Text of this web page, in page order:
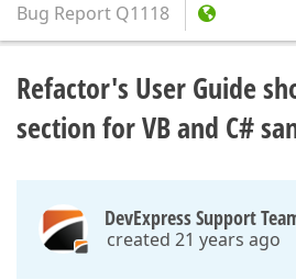
Bug Report Q1118
Refactor's User Guide
section for VB and C#
DevExpress Support
created 21 years ago